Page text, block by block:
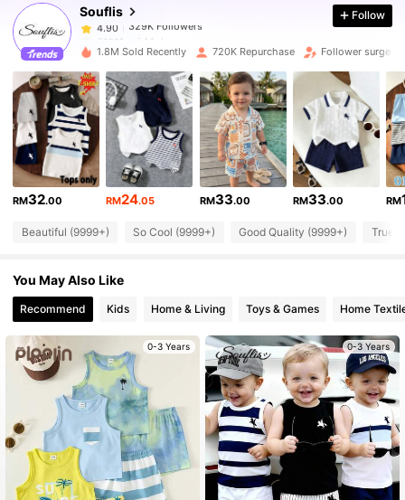
Souflis
4.90
329K Followers
6***1
paid1 day ago
g***nfollowed 1 hours ago
4.90 329K Followers
4.90 329K Followers
4.90 329K Followers
329K Followers
4.90 329K Followers
4.90 329K Followers
329K Followers
Follow
1.8M Sold Recently 720K Repurchase Follower surge
RM32.00 RM24.05 RM33.00 RM33.00 RM
Beautiful (9999+) So Cool (9999+) Good Quality (9999+) True
You May Also Like
Recommend Kids Home & Living Toys & Games Home
0-3 Years 0-3 Years